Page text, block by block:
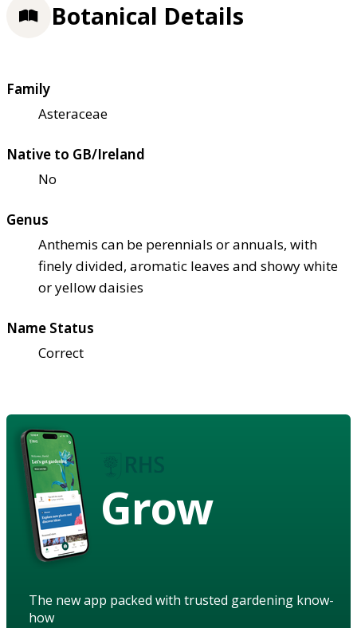
Botanical Details
Family
Asteraceae
Native to GB/Ireland
No
Genus
Anthemis can be perennials or annuals, with
finely divided, aromatic leaves and showy white
or yellow daisies
Name Status
Correct
Grow
The new app packed with trusted gardening know-
how